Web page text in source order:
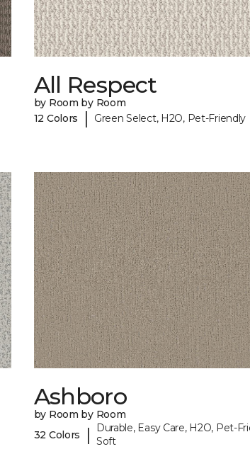
All Respect
by Room by Room
12 Colors
| Green Select, H2O, Pet-Friendly
Ashboro
by Room by Room
32 Colors
|
Durable, Easy Care, H2O, Pet-
Soft